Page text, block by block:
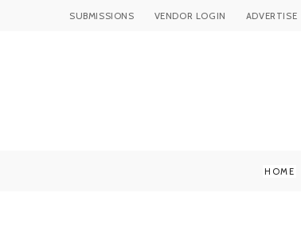
SUBMISSIONS VENDOR LOGIN ADVERTISE
HOME